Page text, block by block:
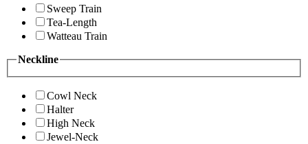
Sweep Train
Tea-Length
Watteau Train
Neckline
Cowl Neck
Halter
High Neck
Jewel-Neck